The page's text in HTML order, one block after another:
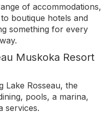
of accommodations,
boutique hotels and
something for every
Muskoka Resort
Lake Rosseau, the
pools, a marina,
services.